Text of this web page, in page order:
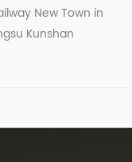
New Town in
Kunshan